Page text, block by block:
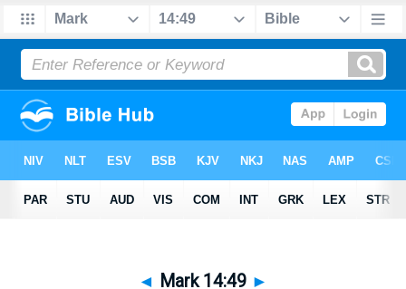
◄ Mark 14:49 ►